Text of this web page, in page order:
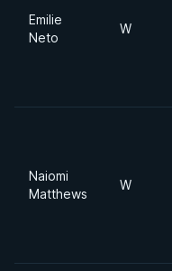
Emilie
Neto
W
Naiomi
Matthews
W